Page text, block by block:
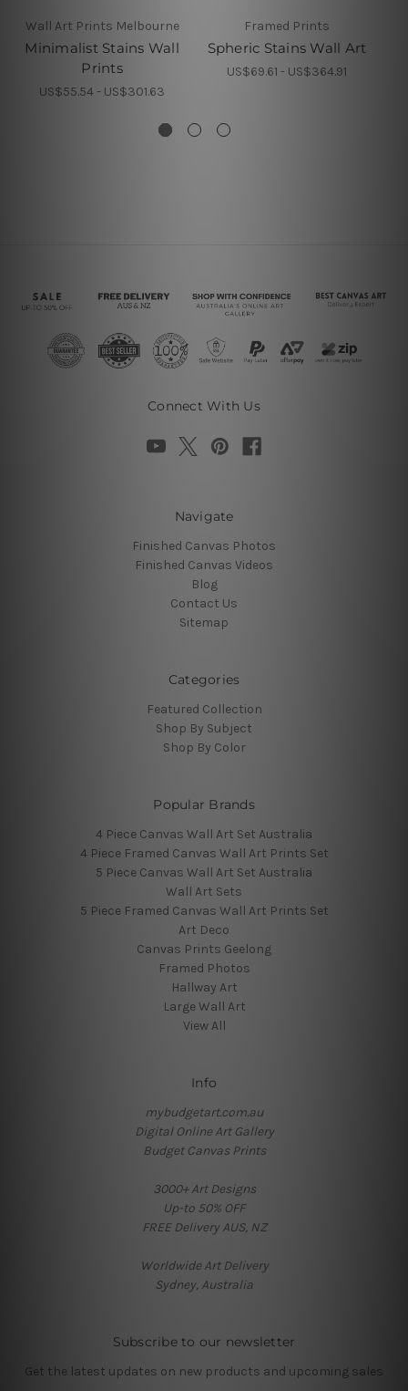
Wall Art Prints Melbourne
Minimalist Stains Wall
Prints
US$55.54 - US$301.63
Framed Prints
Spheric Stains Wall Art
US$69.61 - US$364.91
Connect With Us
Navigate
Finished Canvas Photos
Finished Canvas Videos
Blog
Contact Us
Sitemap
Categories
Featured Collection
Shop By Subject
Shop By Color
Popular Brands
4 Piece Canvas Wall Art Set Australia
4 Piece Framed Canvas Wall Art Prints Set
5 Piece Canvas Wall Art Set Australia
Wall Art Sets
5 Piece Framed Canvas Wall Art Prints Set
Art Deco
Canvas Prints Geelong
Framed Photos
Hallway Art
Large Wall Art
View All
Info
mybudgetart.com.au
Digital Online Art Gallery
Budget Canvas Prints
3000+ Art Designs
Up-to 50% OFF
FREE Delivery AUS, NZ
Worldwide Art Delivery
Sydney, Australia
Subscribe to our newsletter
Get the latest updates on new products and upcoming sales